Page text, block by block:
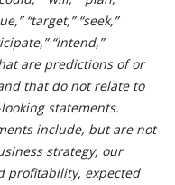
“target,” “seek,”
“intend,”
are predictions of or
that do not relate to
statements.
include, but are not
strategy, our
profitability, expected